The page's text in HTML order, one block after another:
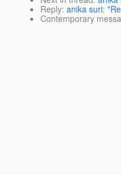
Reply: anika suri:
Contemporary